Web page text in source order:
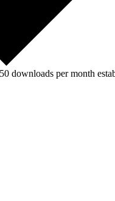
downloads per month